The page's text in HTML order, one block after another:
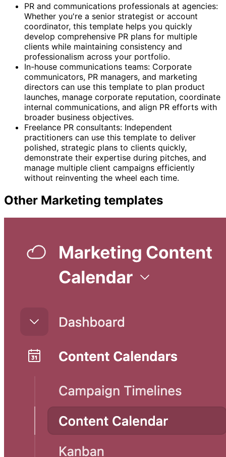
PR and communications professionals at agencies:
Whether you're a senior strategist or account
coordinator, this template helps you quickly
develop comprehensive PR plans for multiple
clients while maintaining consistency and
professionalism across your portfolio.
In-house communications teams: Corporate
communicators, PR managers, and marketing
directors can use this template to plan product
launches, manage corporate reputation, coordinate
internal communications, and align PR efforts with
broader business objectives.
Freelance PR consultants: Independent
practitioners can use this template to deliver
polished, strategic plans to clients quickly,
demonstrate their expertise during pitches, and
manage multiple client campaigns efficiently
without reinventing the wheel each time.
Other Marketing templates